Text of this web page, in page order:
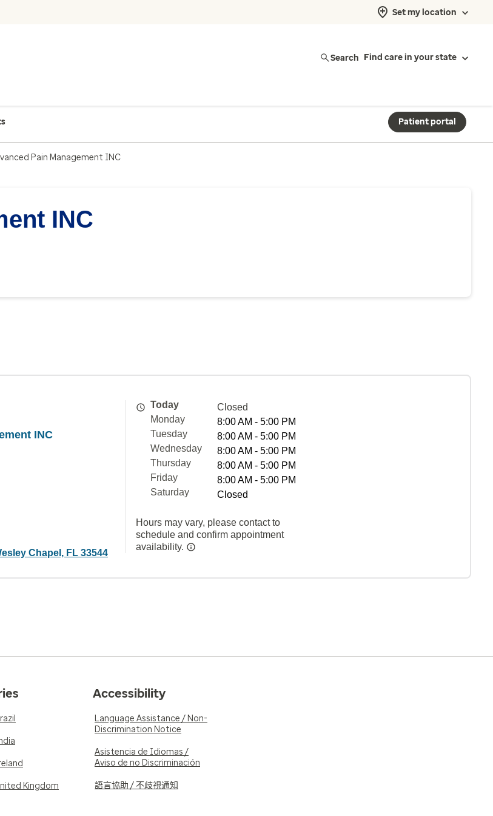
Set my location
Search Find care in your state
Patient portal
Pain Management INC
INC
INC
Chapel, FL 33544
Today
Closed
Monday
8:00 AM - 5:00 PM
Tuesday
8:00 AM - 5:00 PM
Wednesday
8:00 AM - 5:00 PM
Thursday
8:00 AM - 5:00 PM
Friday
8:00 AM - 5:00 PM
Saturday
Closed
Hours may vary, please contact to
schedule and confirm appointment
availability.
Kingdom
Accessibility
Language Assistance / Non-
Discrimination Notice
Asistencia de Idiomas /
Aviso de no Discriminación
語言協助 / 不歧視通知